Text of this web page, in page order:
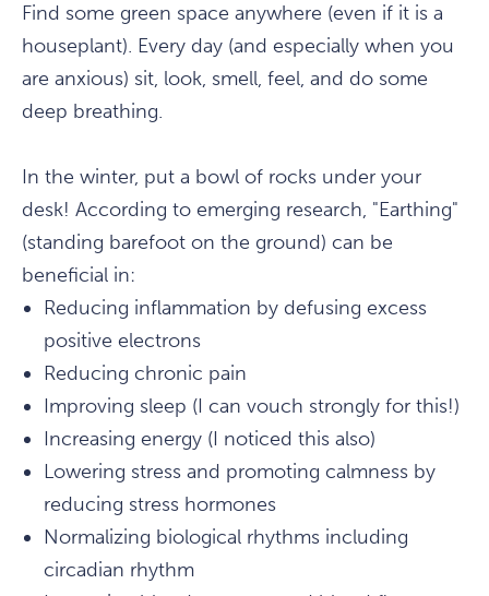
Find some green space anywhere (even if it is a
houseplant). Every day (and especially when you
are anxious) sit, look, smell, feel, and do some
deep breathing.
In the winter, put a bowl of rocks under your
desk! According to emerging research, "Earthing"
(standing barefoot on the ground) can be
beneficial in:
Reducing inflammation by defusing excess
positive electrons
Reducing chronic pain
Improving sleep (I can vouch strongly for this!)
Increasing energy (I noticed this also)
Lowering stress and promoting calmness by
reducing stress hormones
Normalizing biological rhythms including
circadian rhythm